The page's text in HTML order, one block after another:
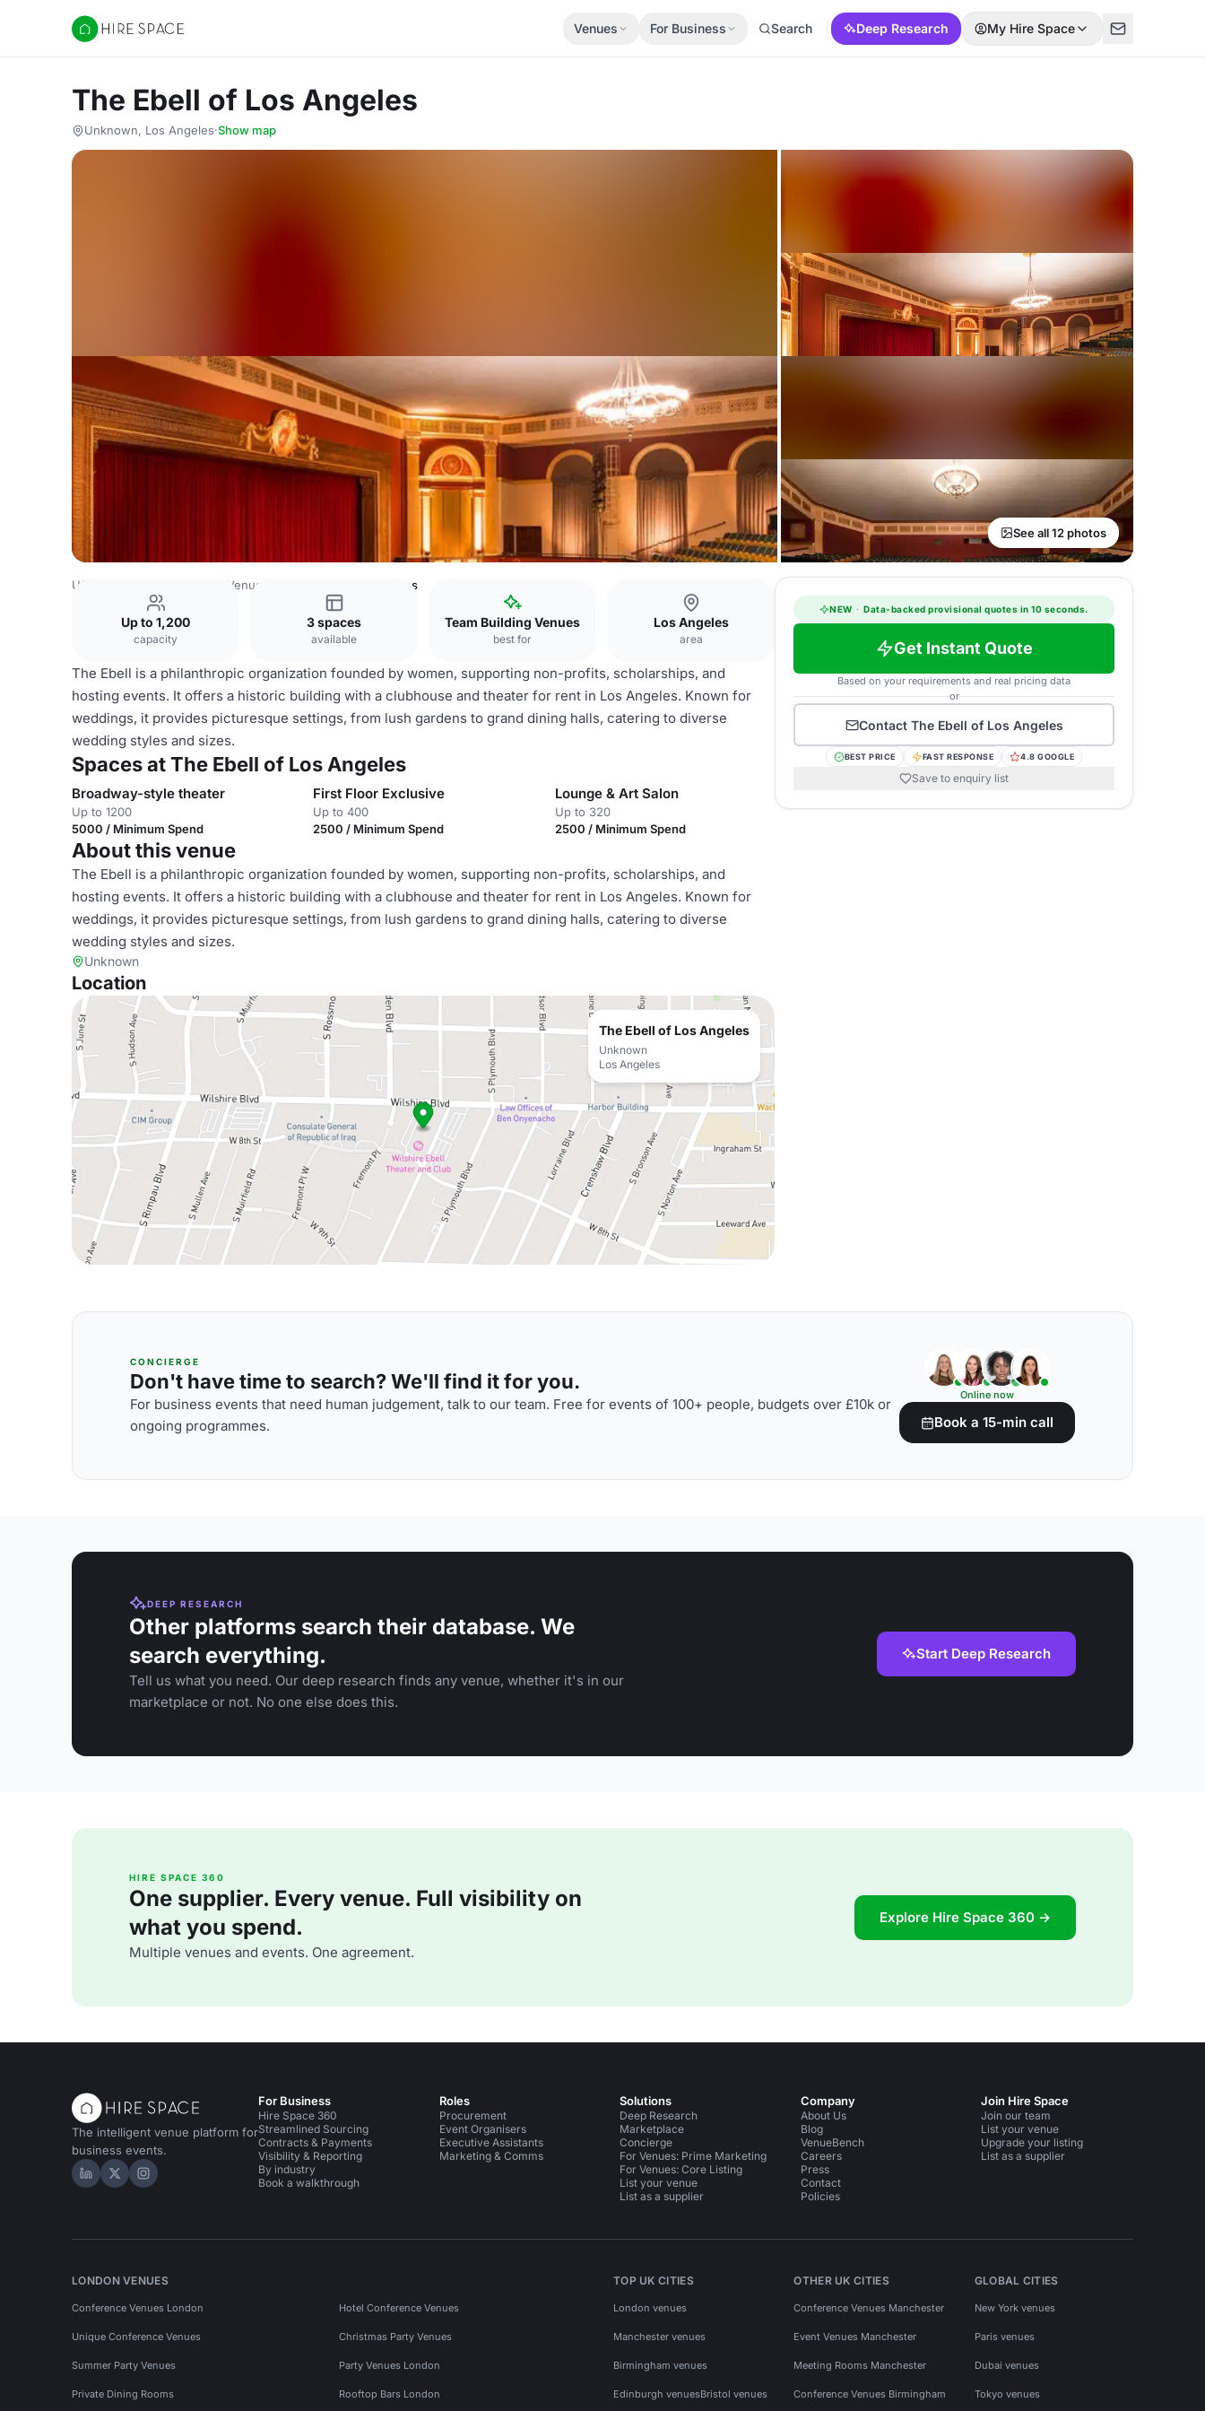
Hire Space
Venues For Business Search Deep Research My Hire Space
The Ebell of Los Angeles
Unknown, Los Angeles·Show map
See all 12 photos
USA Venues Los Angeles Venues The Ebell of Los Angeles
Up to 1,200
capacity
3 spaces
available
Team Building Venues
best for
Los Angeles
area
The Ebell is a philanthropic organization founded by women, supporting non-profits, scholarships, and
hosting events. It offers a historic building with a clubhouse and theater for rent in Los Angeles. Known for
weddings, it provides picturesque settings, from lush gardens to grand dining halls, catering to diverse
wedding styles and sizes.
Spaces at The Ebell of Los Angeles
Broadway-style theater
Up to 1200
5000 / Minimum Spend
First Floor Exclusive
Up to 400
2500 / Minimum Spend
Lounge & Art Salon
Up to 320
2500 / Minimum Spend
About this venue
The Ebell is a philanthropic organization founded by women, supporting non-profits, scholarships, and
hosting events. It offers a historic building with a clubhouse and theater for rent in Los Angeles. Known for
weddings, it provides picturesque settings, from lush gardens to grand dining halls, catering to diverse
wedding styles and sizes.
Unknown
Location
The Ebell of Los Angeles
Unknown
Los Angeles
NEW · Data-backed provisional quotes in 10 seconds.
Get Instant Quote
Based on your requirements and real pricing data
or
Contact The Ebell of Los Angeles
BEST PRICE FAST RESPONSE 4.8 GOOGLE
Save to enquiry list
CONCIERGE
Don't have time to search? We'll find it for you.
For business events that need human judgement, talk to our team. Free for events of 100+ people, budgets over £10k or
ongoing programmes.
Online now
Book a 15-min call
DEEP RESEARCH
Other platforms search their database. We
search everything.
Tell us what you need. Our deep research finds any venue, whether it's in our
marketplace or not. No one else does this.
Start Deep Research
HIRE SPACE 360
One supplier. Every venue. Full visibility on
what you spend.
Multiple venues and events. One agreement.
Explore Hire Space 360 →
The intelligent venue platform for
business events.
Hire Space on LinkedIn
Hire Space on X
Hire Space on Instagram
For Business
Hire Space 360
Streamlined Sourcing
Contracts & Payments
Visibility & Reporting
By industry
Book a walkthrough
Roles
Procurement
Event Organisers
Executive Assistants
Marketing & Comms
Solutions
Deep Research
Marketplace
Concierge
For Venues: Prime Marketing
For Venues: Core Listing
List your venue
List as a supplier
Company
About Us
Blog
VenueBench
Careers
Press
Contact
Policies
Join Hire Space
Join our team
List your venue
Upgrade your listing
List as a supplier
LONDON VENUES
Conference Venues London Hotel Conference Venues
Unique Conference Venues Christmas Party Venues
Summer Party Venues Party Venues London
Private Dining Rooms Rooftop Bars London
TOP UK CITIES
London venues
Manchester venues
Birmingham venues
Edinburgh venuesBristol venues
OTHER UK CITIES
Conference Venues Manchester
Event Venues Manchester
Meeting Rooms Manchester
Conference Venues Birmingham
GLOBAL CITIES
New York venues
Paris venues
Dubai venues
Tokyo venues